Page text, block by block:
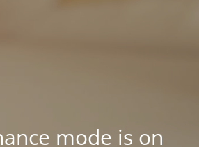
mode is on